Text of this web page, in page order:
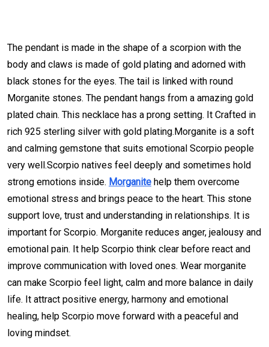
The pendant is made in the shape of a scorpion with the
body and claws is made of gold plating and adorned with
black stones for the eyes. The tail is linked with round
Morganite stones. The pendant hangs from a amazing gold
plated chain. This necklace has a prong setting. It Crafted in
rich 925 sterling silver with gold plating.Morganite is a soft
and calming gemstone that suits emotional Scorpio people
very well.Scorpio natives feel deeply and sometimes hold
strong emotions inside. Morganite help them overcome
emotional stress and brings peace to the heart. This stone
support love, trust and understanding in relationships. It is
important for Scorpio. Morganite reduces anger, jealousy and
emotional pain. It help Scorpio think clear before react and
improve communication with loved ones. Wear morganite
can make Scorpio feel light, calm and more balance in daily
life. It attract positive energy, harmony and emotional
healing, help Scorpio move forward with a peaceful and
loving mindset.